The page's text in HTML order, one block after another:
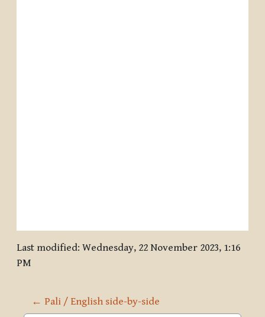
Last modified: Wednesday, 22 November 2023, 1:16
PM
← Pali / English side-by-side